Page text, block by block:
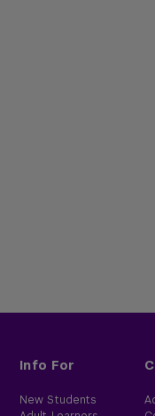
Info For
New Students